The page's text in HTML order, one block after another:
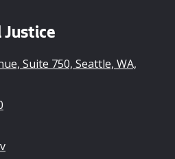
Justice
Suite 750, Seattle, WA,